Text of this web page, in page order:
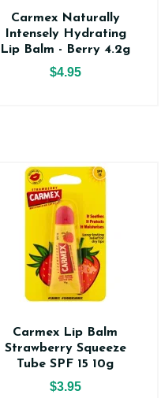
Carmex Naturally
Intensely Hydrating
Lip Balm - Berry 4.2g
$4.95
Carmex Lip Balm
Strawberry Squeeze
Tube SPF 15 10g
$3.95